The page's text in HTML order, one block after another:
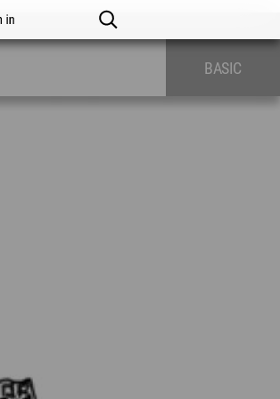
in
BASIC